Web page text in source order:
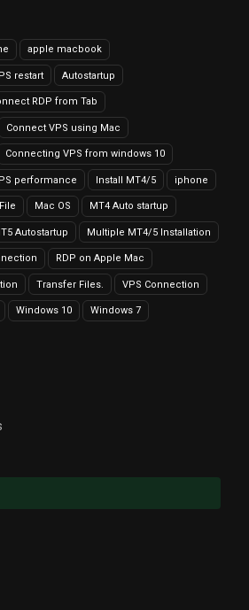
apple macbook
restart Autostartup
RDP from Tab
Connect VPS using Mac
Connecting VPS from windows 10
performance Install MT4/5 iphone
Mac OS MT4 Auto startup
Autostartup Multiple MT4/5 Installation
RDP on Apple Mac
Transfer Files. VPS Connection
Windows 10 Windows 7